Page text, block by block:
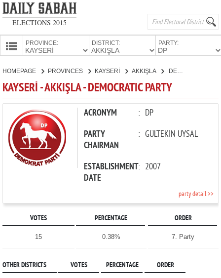
ELECTIONS 2015
PROVINCE: DISTRICT: PARTY:
PARTIES
HOMEPAGE PROVINCES KAYSERİ AKKIŞLA DEMOCRATIC PARTY
KAYSERİ - AKKIŞLA - DEMOCRATIC PARTY
ACRONYM : DP
PARTY
CHAIRMAN
: GÜLTEKİN UYSAL
ESTABLISHMENT
DATE
: 2007
party detail >>
VOTES PERCENTAGE ORDER
15 0.38% 7. Party
OTHER DISTRICTS VOTES PERCENTAGE ORDER